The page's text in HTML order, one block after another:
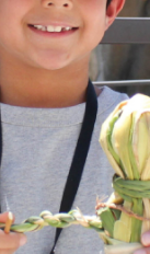
and trained
interview process.